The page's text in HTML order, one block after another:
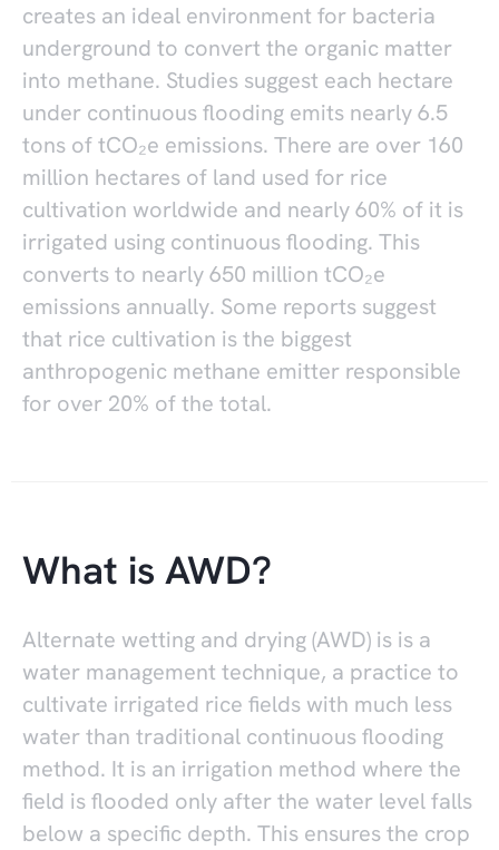
creates an ideal environment for bacteria
underground to convert the organic matter
into methane. Studies suggest each hectare
under continuous flooding emits nearly 6.5
tons of tCO₂e emissions. There are over 160
million hectares of land used for rice
cultivation worldwide and nearly 60% of it is
irrigated using continuous flooding. This
converts to nearly 650 million tCO₂e
emissions annually. Some reports suggest
that rice cultivation is the biggest
anthropogenic methane emitter responsible
for over 20% of the total.
What is AWD?
Alternate wetting and drying (AWD) is is a
water management technique, a practice to
cultivate irrigated rice fields with much less
water than traditional continuous flooding
method. It is an irrigation method where the
field is flooded only after the water level falls
below a specific depth. This ensures the crop